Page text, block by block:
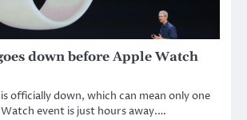
down before Apple Watch
officially down, which can mean only one
event is just hours away.…